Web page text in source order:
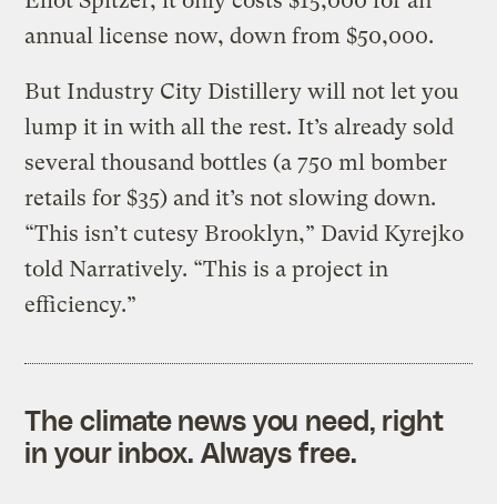
annual license now, down from $50,000.
But Industry City Distillery will not let you
lump it in with all the rest. It’s already sold
several thousand bottles (a 750 ml bomber
retails for $35) and it’s not slowing down.
“This isn’t cutesy Brooklyn,” David Kyrejko
told Narratively. “This is a project in
efficiency.”
The climate news you need, right
in your inbox. Always free.